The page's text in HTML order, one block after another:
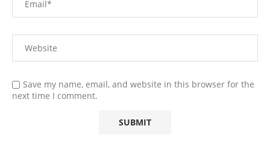
Save my name, email, and website in this browser for the
next time I comment.